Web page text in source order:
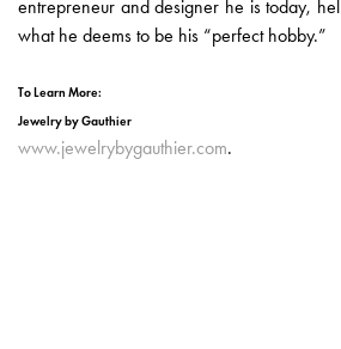
entrepreneur and designer he is today,
what he deems to be his “perfect hobby.”
To Learn More:
Jewelry by Gauthier
www.jewelrybygauthier.com.